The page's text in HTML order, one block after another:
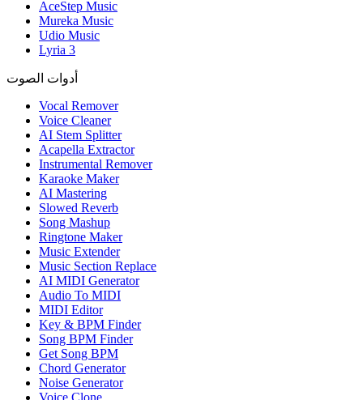
AceStep Music
Mureka Music
Udio Music
Lyria 3
أدوات الصوت
Vocal Remover
Voice Cleaner
AI Stem Splitter
Acapella Extractor
Instrumental Remover
Karaoke Maker
AI Mastering
Slowed Reverb
Song Mashup
Ringtone Maker
Music Extender
Music Section Replace
AI MIDI Generator
Audio To MIDI
MIDI Editor
Key & BPM Finder
Song BPM Finder
Get Song BPM
Chord Generator
Noise Generator
Voice Clone